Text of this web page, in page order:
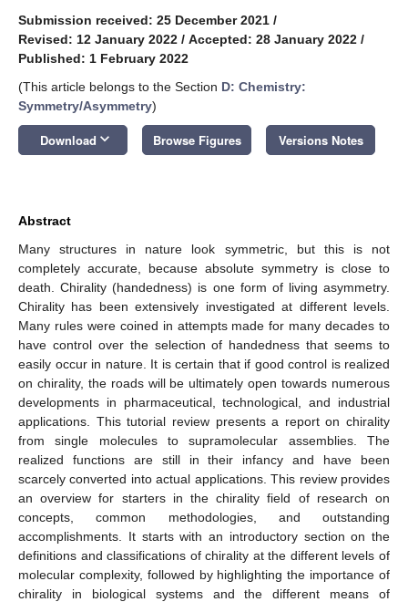
Submission received: 25 December 2021 /
Revised: 12 January 2022 / Accepted: 28 January 2022 /
Published: 1 February 2022
(This article belongs to the Section D: Chemistry:
Symmetry/Asymmetry)
Download keyboard_arrow_down Browse Figures Versions Notes
Abstract
Many structures in nature look symmetric, but this is not
completely accurate, because absolute symmetry is close to
death. Chirality (handedness) is one form of living asymmetry.
Chirality has been extensively investigated at different levels.
Many rules were coined in attempts made for many decades to
have control over the selection of handedness that seems to
easily occur in nature. It is certain that if good control is realized
on chirality, the roads will be ultimately open towards numerous
developments in pharmaceutical, technological, and industrial
applications. This tutorial review presents a report on chirality
from single molecules to supramolecular assemblies. The
realized functions are still in their infancy and have been
scarcely converted into actual applications. This review provides
an overview for starters in the chirality field of research on
concepts, common methodologies, and outstanding
accomplishments. It starts with an introductory section on the
definitions and classifications of chirality at the different levels of
molecular complexity, followed by highlighting the importance of
chirality in biological systems and the different means of